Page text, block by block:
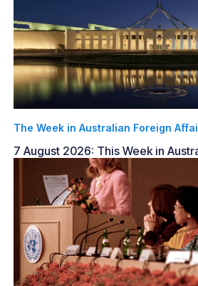
The Week in Australian Foreign
7 August 2026: This Week in